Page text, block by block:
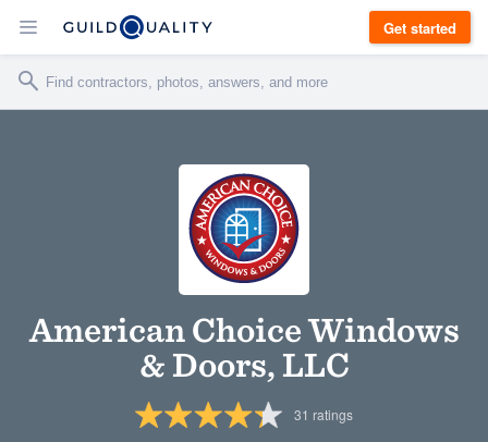
Get started
American Choice Windows
& Doors, LLC
31 ratings